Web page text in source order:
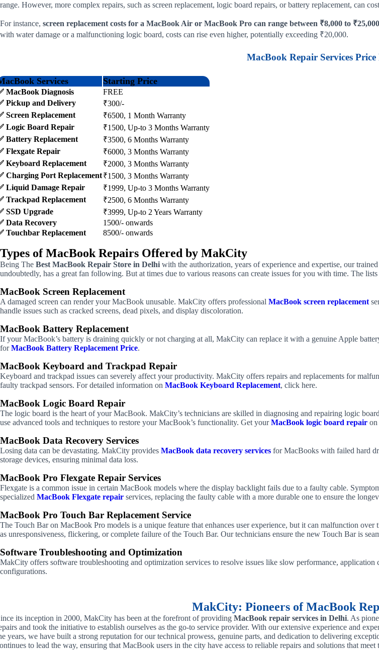
range. However, more complex repairs, such as screen replacement, logic board repairs, or battery replacement, can
For instance, screen replacement costs for a MacBook Air or MacBook Pro can range between ₹8,000 to ₹25,000
with water damage or a malfunctioning logic board, costs can rise even higher, potentially exceeding ₹20,000.
MacBook Repair Services
Services Starting Price
MacBook Diagnosis
FREE
Pickup and Delivery
₹300/-
Screen Replacement
₹6500, 1 Month Warranty
Logic Board Repair
₹1500, Up-to 3 Months Warranty
Battery Replacement
₹3500, 6 Months Warranty
Flexgate Repair
₹6000, 3 Months Warranty
Keyboard Replacement
₹2000, 3 Months Warranty
Charging Port Replacement₹1500, 3 Months Warranty
Liquid Damage Repair
₹1999, Up-to 3 Months Warranty
Trackpad Replacement
₹2500, 6 Months Warranty
SSD Upgrade
₹3999, Up-to 2 Years Warranty
Data Recovery
1500/- onwards
Touchbar Replacement
8500/- onwards
Types of MacBook Repairs Offered by MakCity
Being The Best MacBook Repair Store in Delhi with the authorization, years of experience and expertise, our
undoubtedly, has a great fan following. But at times due to various reasons can create issues for you with time. The
MacBook Screen Replacement
A damaged screen can render your MacBook unusable. MakCity offers professional MacBook screen replacement
handle issues such as cracked screens, dead pixels, and display discoloration.
MacBook Battery Replacement
If your MacBook’s battery is draining quickly or not charging at all, MakCity can replace it with a genuine Apple
forMacBook Battery Replacement Price.
MacBook Keyboard and Trackpad Repair
Keyboard and trackpad issues can severely affect your productivity. MakCity offers repairs and replacements for
faulty trackpad sensors. For detailed information on MacBook Keyboard Replacement, click here.
MacBook Logic Board Repair
The logic board is the heart of your MacBook. MakCity’s technicians are skilled in diagnosing and repairing logic
use advanced tools and techniques to restore your MacBook’s functionality. Get yourMacBook logic board repair on
MacBook Data Recovery Services
Losing data can be devastating. MakCity provides MacBook data recovery services for MacBooks with failed hard
storage devices, ensuring minimal data loss.
MacBook Pro Flexgate Repair Services
Flexgate is a common issue in certain MacBook models where the display backlight fails due to a faulty cable.
specialized MacBook Flexgate repair services, replacing the faulty cable with a more durable one to ensure the
MacBook Pro Touch Bar Replacement Service
The Touch Bar on MacBook Pro models is a unique feature that enhances user experience, but it can malfunction
as unresponsiveness, flickering, or complete failure of the Touch Bar. Our technicians ensure the new Touch Bar is
Software Troubleshooting and Optimization
MakCity offers software troubleshooting and optimization services to resolve issues like slow performance,
configurations.
MakCity: Pioneers of MacBook
its inception in 2000, MakCity has been at the forefront of providing MacBook repair services in Delhi. As
and took the initiative to establish ourselves as the go-to service provider. With our extensive experience and
years, we have built a strong reputation for our technical prowess, genuine parts, and dedication to delivering
to lead the way, ensuring that MacBook users in the city have access to reliable repairs and solutions that meet